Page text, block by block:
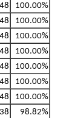
100.00%
100.00%
100.00%
100.00%
100.00%
100.00%
100.00%
98.82%